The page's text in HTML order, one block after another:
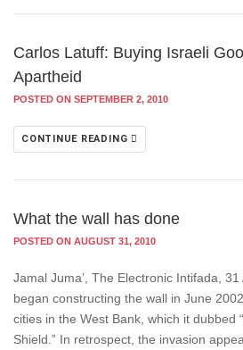
Carlos Latuff: Buying Israeli
Apartheid
POSTED ON SEPTEMBER 2, 2010
CONTINUE READING
What the wall has done
POSTED ON AUGUST 31, 2010
Jamal Juma’, The Electronic Intifada,
began constructing the wall in June
cities in the West Bank, which it dubbed
Shield.” In retrospect, the invasion